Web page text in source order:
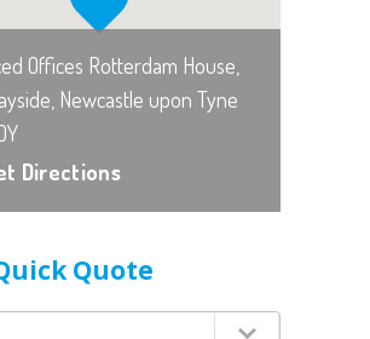
Offices Rotterdam House,
Newcastle upon Tyne
Directions
Quote